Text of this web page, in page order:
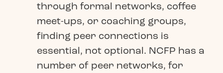
through formal networks, coffee
meet-ups, or coaching groups,
finding peer connections is
essential, not optional. NCFP has a
number of peer networks, for